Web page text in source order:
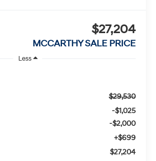
$27,204
MCCARTHY SALE PRICE
Less
$29,530
-$1,025
-$2,000
+$699
$27,204